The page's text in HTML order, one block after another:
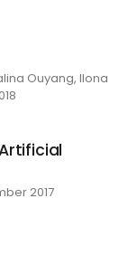
Ouyang, Ilona
2017